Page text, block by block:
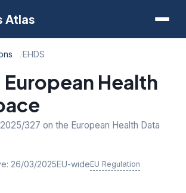
Atlas
EHDS
European Health
327 on the European Health Data
26/03/2025EU-wideEU Regulation